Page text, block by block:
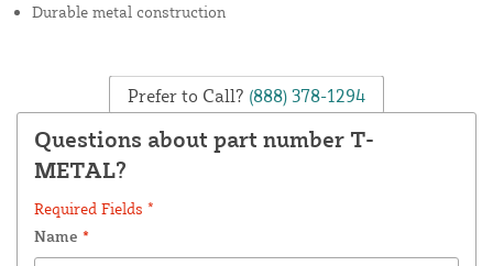
Durable metal construction
Prefer to Call? (888) 378-1294
Questions about part number T-
METAL?
Required Fields *
Name *